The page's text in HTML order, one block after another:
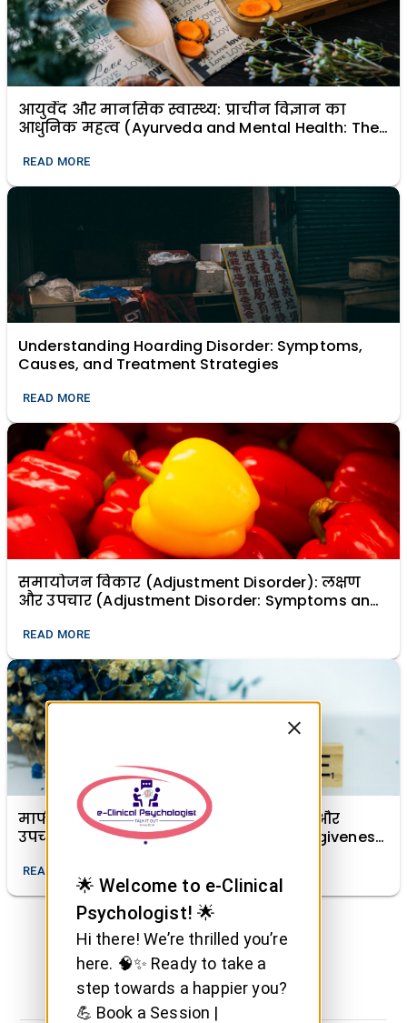
आयुर्वेद और मानसिक स्वास्थ्य: प्राचीन विज्ञान का
आधुनिक महत्व (Ayurveda and Mental Health: The
READ MORE
Understanding Hoarding Disorder: Symptoms,
Causes, and Treatment Strategies
READ MORE
समायोजन विकार (Adjustment Disorder): लक्षण
और उपचार (Adjustment Disorder: Symptoms and
READ MORE
माफी (क्षमा) का मानसिक स्वास्थ्य में महत्व और
उपचारात्मक शक्ति (The Importance of Forgiveness
READ MORE
🌟 Welcome to e-Clinical
Psychologist! 🌟
Hi there! We’re thrilled you’re
here. 🧠✨ Ready to take a
step towards a happier you?
💪 Book a Session |